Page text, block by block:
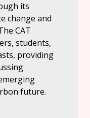
its
change and
CAT
students,
providing
future.